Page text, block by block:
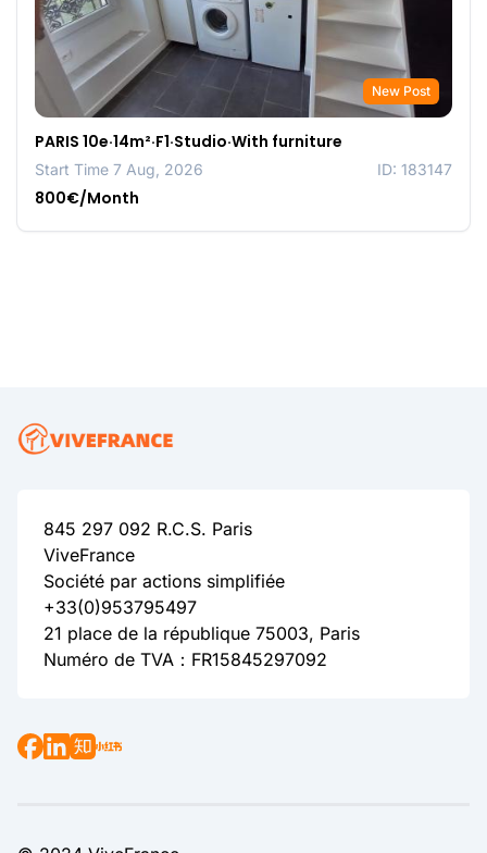
New Post
PARIS 10e·14m²·F1·Studio·With furniture
Start Time 7 Aug, 2026 ID: 183147
800€/Month
845 297 092 R.C.S. Paris
ViveFrance
Société par actions simplifiée
+33(0)953795497
21 place de la république 75003, Paris
Numéro de TVA：FR15845297092